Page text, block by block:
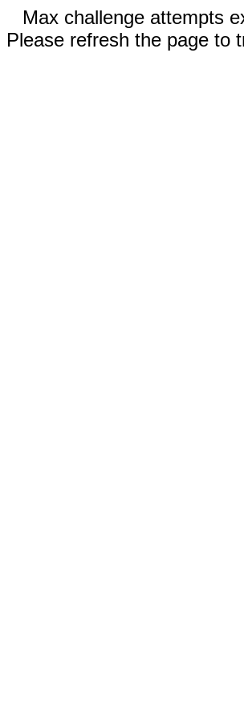
Max challenge attempts
Please refresh the page to